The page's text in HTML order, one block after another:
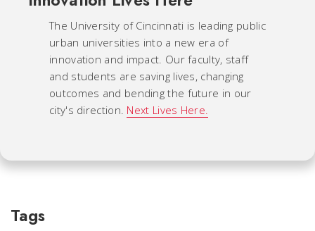
The University of Cincinnati is leading public
urban universities into a new era of
innovation and impact. Our faculty, staff
and students are saving lives, changing
outcomes and bending the future in our
city's direction. Next Lives Here.
Tags